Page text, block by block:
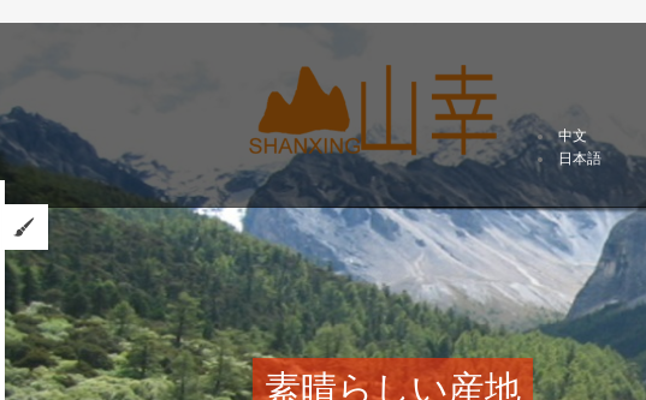
中文
日本語
素晴らしい産地